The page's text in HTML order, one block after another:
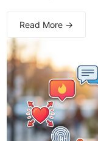
Read More →